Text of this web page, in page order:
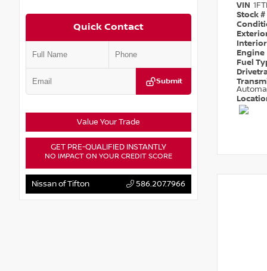
Quick Contact
Submit
Value Your Trade
GET PRE-QUALIFIED INSTANTLY
NO IMPACT ON YOUR CREDIT SCORE
Nissan of Tifton 586.207.7966
VIN
Stock #
Engine
Fuel